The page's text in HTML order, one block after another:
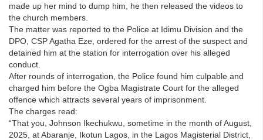
made up her mind to dump him, he then released the videos to
the church members.
The matter was reported to the Police at Idimu Division and the
DPO, CSP Agatha Eze, ordered for the arrest of the suspect and
detained him at the station for interrogation over his alleged
conduct.
After rounds of interrogation, the Police found him culpable and
charged him before the Ogba Magistrate Court for the alleged
offence which attracts several years of imprisonment.
The charges read:
“That you, Johnson Ikechukwu, sometime in the month of August,
2025, at Abaranje, Ikotun Lagos, in the Lagos Magisterial District,